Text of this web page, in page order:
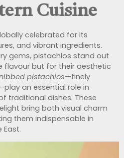
Cuisine
celebrated for its
and vibrant ingredients.
gems, pistachios stand out
flavour but for their aesthetic
pistachios—finely
an essential role in
traditional dishes. These
bring both visual charm
them indispensable in
East.